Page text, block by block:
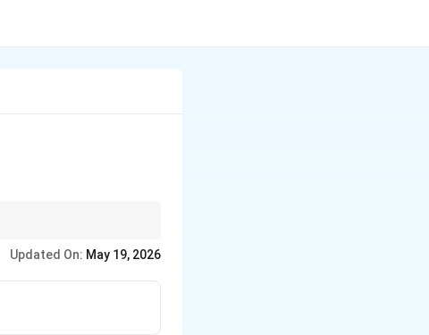
Updated On: May 19, 2026